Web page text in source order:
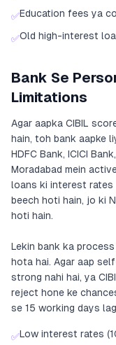
✅Education fees ya
✅Old high-interest
Bank Se
Limitations
Agar aapka CIBIL
hain, toh bank aapke
HDFC Bank, ICICI
Moradabad mein
loans ki interest rates
beech hoti hain, jo ki
hoti hain.
Lekin bank ka
hota hai. Agar aap
strong nahi hai, ya
reject hone ke
se 15 working days
✅Low interest rates